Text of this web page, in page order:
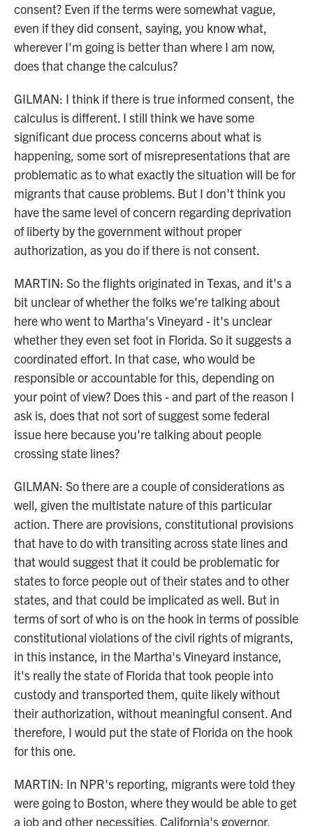
consent? Even if the terms were somewhat vague,
even if they did consent, saying, you know what,
wherever I'm going is better than where I am now,
does that change the calculus?
GILMAN: I think if there is true informed consent, the
calculus is different. I still think we have some
significant due process concerns about what is
happening, some sort of misrepresentations that are
problematic as to what exactly the situation will be for
migrants that cause problems. But I don't think you
have the same level of concern regarding deprivation
of liberty by the government without proper
authorization, as you do if there is not consent.
MARTIN: So the flights originated in Texas, and it's a
bit unclear of whether the folks we're talking about
here who went to Martha's Vineyard - it's unclear
whether they even set foot in Florida. So it suggests a
coordinated effort. In that case, who would be
responsible or accountable for this, depending on
your point of view? Does this - and part of the reason I
ask is, does that not sort of suggest some federal
issue here because you're talking about people
crossing state lines?
GILMAN: So there are a couple of considerations as
well, given the multistate nature of this particular
action. There are provisions, constitutional provisions
that have to do with transiting across state lines and
that would suggest that it could be problematic for
states to force people out of their states and to other
states, and that could be implicated as well. But in
terms of sort of who is on the hook in terms of possible
constitutional violations of the civil rights of migrants,
in this instance, in the Martha's Vineyard instance,
it's really the state of Florida that took people into
custody and transported them, quite likely without
their authorization, without meaningful consent. And
therefore, I would put the state of Florida on the hook
for this one.
MARTIN: In NPR's reporting, migrants were told they
were going to Boston, where they would be able to get
a job and other necessities. California's governor,